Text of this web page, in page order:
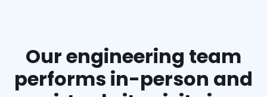
Our engineering team
performs in-person and